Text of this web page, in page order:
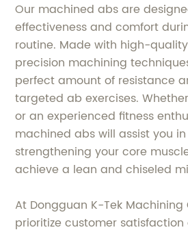
Our machined abs are
effectiveness and comfort
routine. Made with high-
precision machining
perfect amount of resistance
targeted ab exercises.
or an experienced fitness
machined abs will assist you
strengthening your core
achieve a lean and chiseled
At Dongguan K-Tek Machining
prioritize customer